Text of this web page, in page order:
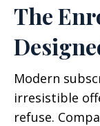
The
Modern
irresistible
refuse.